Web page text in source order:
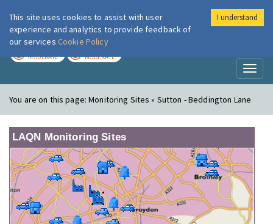
London Air
MODERATE MODERATE
You are on this page:Monitoring Sites » Sutton - Beddington Lane
LAQN Monitoring Sites
This site uses cookies to assist with user
experience and analytics to provide feedback of
our services Cookie Policy
I understand